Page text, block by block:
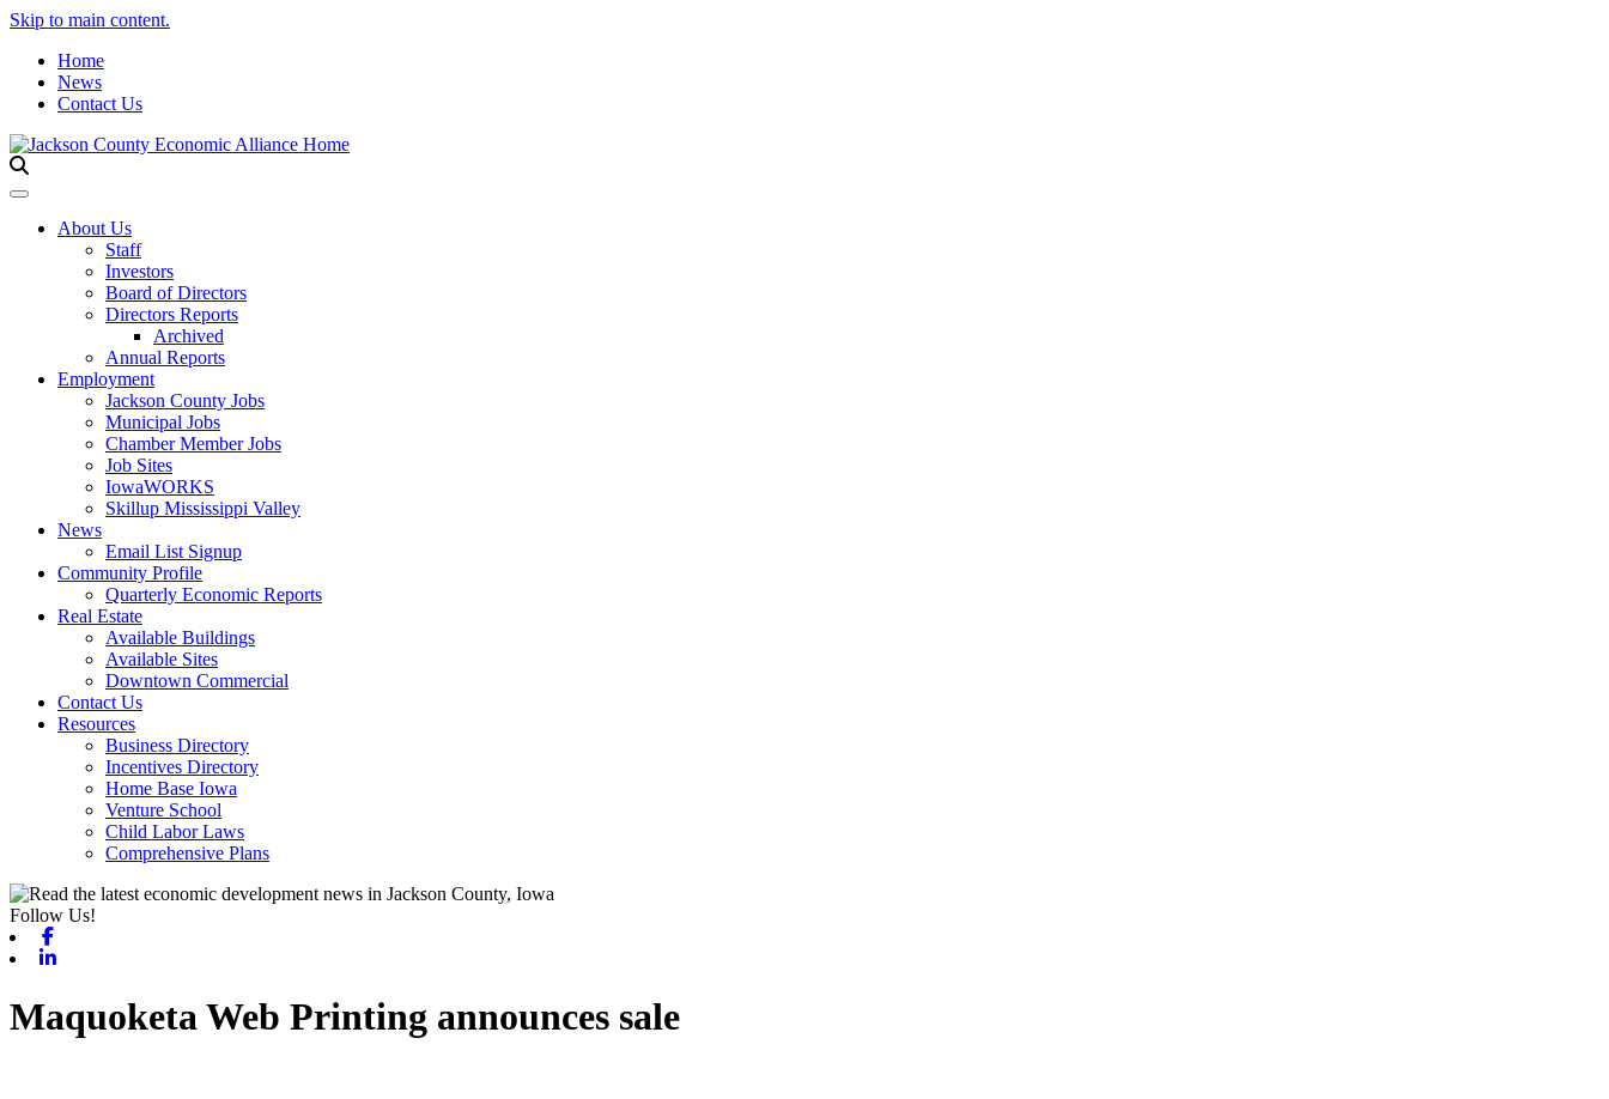
Skip to main content.
Home
News
Contact Us
Toggle navigation
About Us
Staff
Investors
Board of Directors
Directors Reports
Archived
Annual Reports
Employment
Jackson County Jobs
Municipal Jobs
Chamber Member Jobs
Job Sites
IowaWORKS
Skillup Mississippi Valley
News
Email List Signup
Community Profile
Quarterly Economic Reports
Real Estate
Available Buildings
Available Sites
Downtown Commercial
Contact Us
Resources
Business Directory
Incentives Directory
Home Base Iowa
Venture School
Child Labor Laws
Comprehensive Plans
Follow Us!
Maquoketa Web Printing announces sale